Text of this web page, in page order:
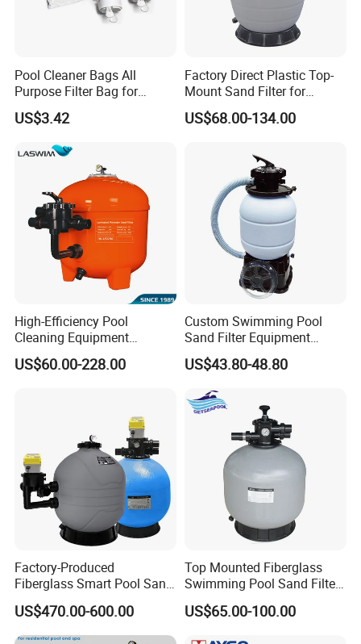
Pool Cleaner Bags All
Purpose Filter Bag for
Polaris Ez28936
US$3.42
Factory Direct Plastic Top-
Mount Sand Filter for
Swimming Pool Water
Filtration
US$68.00-134.00
High-Efficiency Pool
Cleaning Equipment
Swimming Pool Sand Filter
US$60.00-228.00
Custom Swimming Pool
Sand Filter Equipment
Swimming Pool Sand Filter
US$43.80-48.80
Factory-Produced
Fiberglass Smart Pool Sand
Filters for Swimming Pools
US$470.00-600.00
Top Mounted Fiberglass
Swimming Pool Sand Filter
with Valve
US$65.00-100.00